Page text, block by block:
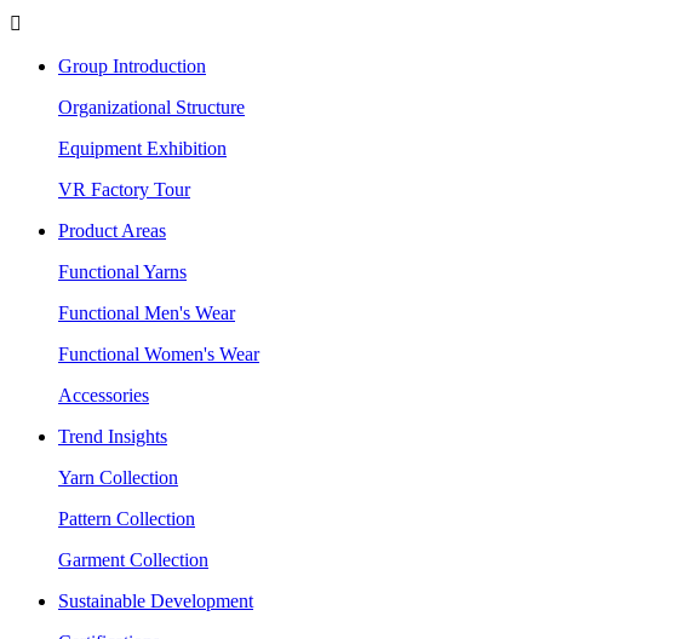

Group Introduction
Organizational Structure
Equipment Exhibition
VR Factory Tour
Product Areas
Functional Yarns
Functional Men's Wear
Functional Women's Wear
Accessories
Trend Insights
Yarn Collection
Pattern Collection
Garment Collection
Sustainable Development